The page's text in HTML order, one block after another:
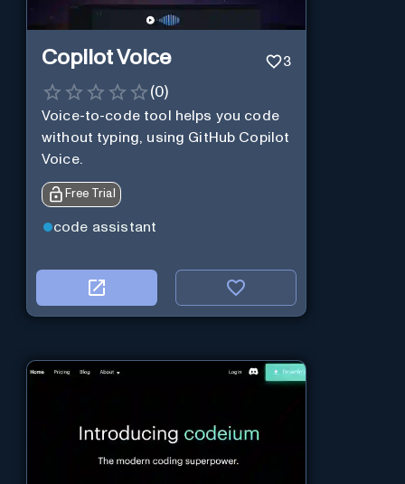
Copilot Voice 3
(0)
Voice-to-code tool helps you code
without typing, using GitHub Copilot
Voice.
Free Trial
code assistant